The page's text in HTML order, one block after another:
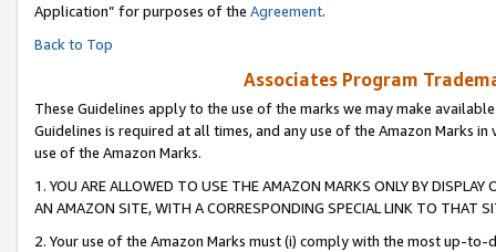
Application” for purposes of the Agreement.
Back to Top
Associates Program
These Guidelines apply to the use of the marks we may make
Guidelines is required at all times, and any use of the Amazon Marks
use of the Amazon Marks.
1. YOU ARE ALLOWED TO USE THE AMAZON MARKS ONLY BY
AN AMAZON SITE, WITH A CORRESPONDING SPECIAL LINK TO THAT
2. Your use of the Amazon Marks must (i) comply with the most up-